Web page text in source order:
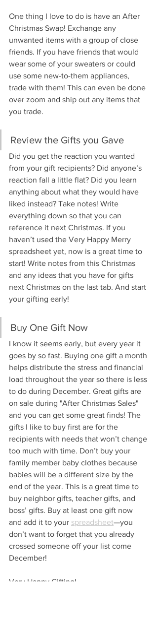
One thing I love to do is have an After
Christmas Swap! Exchange any
unwanted items with a group of close
friends. If you have friends that would
wear some of your sweaters or could
use some new-to-them appliances,
trade with them! This can even be done
over zoom and ship out any items that
you trade.
Review the Gifts you Gave
Did you get the reaction you wanted
from your gift recipients? Did anyone’s
reaction fall a little flat? Did you learn
anything about what they would have
liked instead? Take notes! Write
everything down so that you can
reference it next Christmas. If you
haven’t used the Very Happy Merry
spreadsheet yet, now is a great time to
start! Write notes from this Christmas
and any ideas that you have for gifts
next Christmas on the last tab. And start
your gifting early!
Buy One Gift Now
I know it seems early, but every year it
goes by so fast. Buying one gift a month
helps distribute the stress and financial
load throughout the year so there is less
to do during December. Great gifts are
on sale during "After Christmas Sales"
and you can get some great finds! The
gifts I like to buy first are for the
recipients with needs that won’t change
too much with time. Don’t buy your
family member baby clothes because
babies will be a different size by the
end of the year. This is a great time to
buy neighbor gifts, teacher gifts, and
boss’ gifts. Buy at least one gift now
and add it to your spreadsheet—you
don’t want to forget that you already
crossed someone off your list come
December!
Very Happy Gifting!